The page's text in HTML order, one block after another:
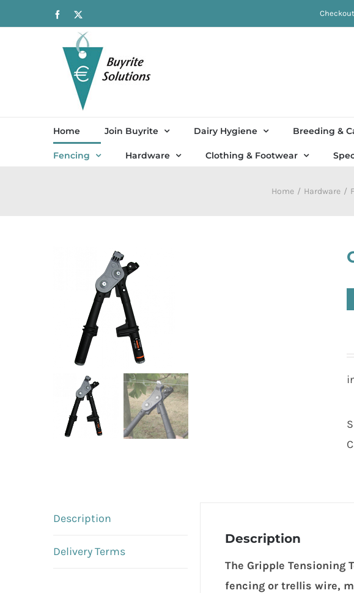
to
Facebook Checkout
Home Join Buyrite Dairy Hygiene Breeding &
Fencing Hardware Clothing & Footwear
Home Hardware
Description
Delivery Terms
Description
The Gripple Tensioning
fencing or trellis wire,